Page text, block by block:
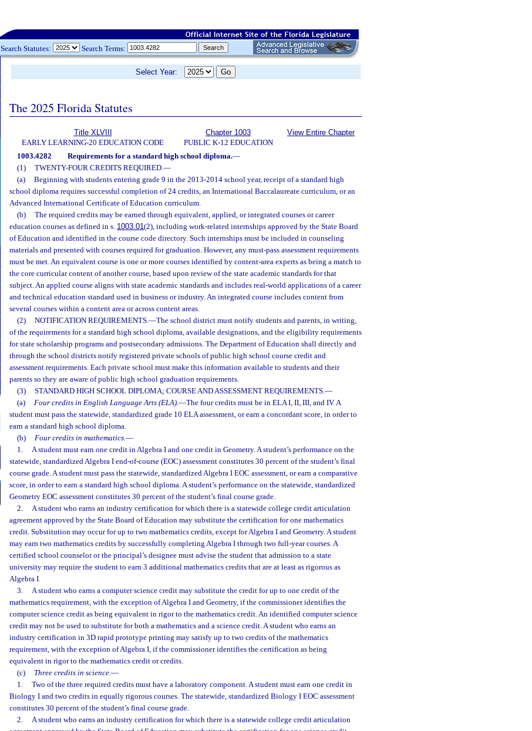
Search Statutes: Search Terms:
Select Year:
The 2025 Florida Statutes
Title XLVIII
EARLY LEARNING-20 EDUCATION CODE
Chapter 1003
PUBLIC K-12 EDUCATION
View Entire Chapter
1003.4282 Requirements for a standard high school diploma.—
(1)
TWENTY-FOUR CREDITS REQUIRED.—
(a)
Beginning with students entering grade 9 in the 2013-2014 school year, receipt of a standard high
school diploma requires successful completion of 24 credits, an International Baccalaureate curriculum, or an
Advanced International Certificate of Education curriculum.
(b)
The required credits may be earned through equivalent, applied, or integrated courses or career
education courses as defined in s. 1003.01(2), including work-related internships approved by the State Board
of Education and identified in the course code directory. Such internships must be included in counseling
materials and presented with courses required for graduation. However, any must-pass assessment requirements
must be met. An equivalent course is one or more courses identified by content-area experts as being a match to
the core curricular content of another course, based upon review of the state academic standards for that
subject. An applied course aligns with state academic standards and includes real-world applications of a career
and technical education standard used in business or industry. An integrated course includes content from
several courses within a content area or across content areas.
(2)
NOTIFICATION REQUIREMENTS.—The school district must notify students and parents, in writing,
of the requirements for a standard high school diploma, available designations, and the eligibility requirements
for state scholarship programs and postsecondary admissions. The Department of Education shall directly and
through the school districts notify registered private schools of public high school course credit and
assessment requirements. Each private school must make this information available to students and their
parents so they are aware of public high school graduation requirements.
(3)
STANDARD HIGH SCHOOL DIPLOMA; COURSE AND ASSESSMENT REQUIREMENTS.—
(a)
Four credits in English Language Arts (ELA).—The four credits must be in ELA I, II, III, and IV. A
student must pass the statewide, standardized grade 10 ELA assessment, or earn a concordant score, in order to
earn a standard high school diploma.
(b)
Four credits in mathematics.—
1.
A student must earn one credit in Algebra I and one credit in Geometry. A student’s performance on the
statewide, standardized Algebra I end-of-course (EOC) assessment constitutes 30 percent of the student’s final
course grade. A student must pass the statewide, standardized Algebra I EOC assessment, or earn a comparative
score, in order to earn a standard high school diploma. A student’s performance on the statewide, standardized
Geometry EOC assessment constitutes 30 percent of the student’s final course grade.
2.
A student who earns an industry certification for which there is a statewide college credit articulation
agreement approved by the State Board of Education may substitute the certification for one mathematics
credit. Substitution may occur for up to two mathematics credits, except for Algebra I and Geometry. A student
may earn two mathematics credits by successfully completing Algebra I through two full-year courses. A
certified school counselor or the principal’s designee must advise the student that admission to a state
university may require the student to earn 3 additional mathematics credits that are at least as rigorous as
Algebra I.
3.
A student who earns a computer science credit may substitute the credit for up to one credit of the
mathematics requirement, with the exception of Algebra I and Geometry, if the commissioner identifies the
computer science credit as being equivalent in rigor to the mathematics credit. An identified computer science
credit may not be used to substitute for both a mathematics and a science credit. A student who earns an
industry certification in 3D rapid prototype printing may satisfy up to two credits of the mathematics
requirement, with the exception of Algebra I, if the commissioner identifies the certification as being
equivalent in rigor to the mathematics credit or credits.
(c)
Three credits in science.—
1.
Two of the three required credits must have a laboratory component. A student must earn one credit in
Biology I and two credits in equally rigorous courses. The statewide, standardized Biology I EOC assessment
constitutes 30 percent of the student’s final course grade.
2.
A student who earns an industry certification for which there is a statewide college credit articulation